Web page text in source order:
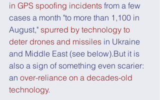
in GPS spoofing incidents from a few
cases a month "to more than 1,100 in
August," spurred by technology to
deter drones and missiles in Ukraine
and Middle East (see below).But it is
also a sign of something even scarier:
an over-reliance on a decades-old
technology.